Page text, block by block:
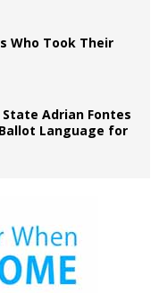
Who Took Their
Adrian Fontes
Language for